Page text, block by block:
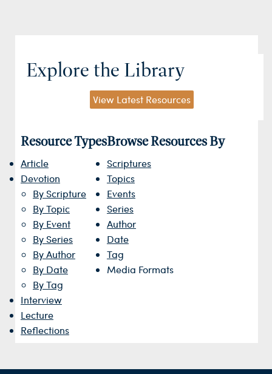
Explore the Library
View Latest Resources
Resource Types
Article
Devotion
By Scripture
By Topic
By Event
By Series
By Author
By Date
By Tag
Interview
Lecture
Reflections
Browse Resources By
Scriptures
Topics
Events
Series
Author
Date
Tag
Media Formats